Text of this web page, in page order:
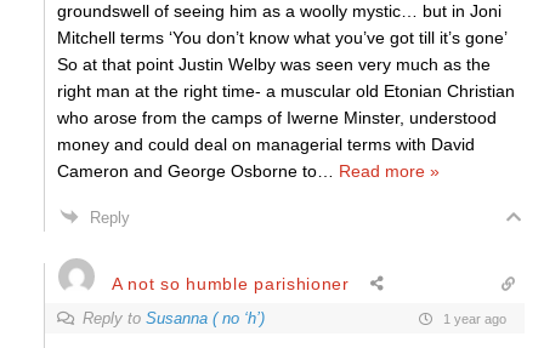
groundswell of seeing him as a woolly mystic… but in Joni
Mitchell terms ‘You don’t know what you’ve got till it’s gone’
So at that point Justin Welby was seen very much as the
right man at the right time- a muscular old Etonian Christian
who arose from the camps of Iwerne Minster, understood
money and could deal on managerial terms with David
Cameron and George Osborne to
Read more »
Reply
A not so humble parishioner
Reply to Susanna ( no ‘h’) 1 year ago